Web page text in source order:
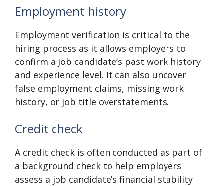
Employment history
Employment verification is critical to the
hiring process as it allows employers to
confirm a job candidate’s past work history
and experience level. It can also uncover
false employment claims, missing work
history, or job title overstatements.
Credit check
A credit check is often conducted as part of
a background check to help employers
assess a job candidate’s financial stability